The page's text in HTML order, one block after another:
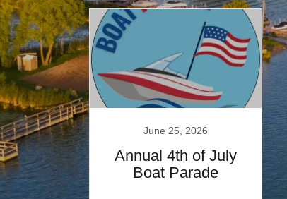
June 25, 2026
Annual 4th of July
Boat Parade